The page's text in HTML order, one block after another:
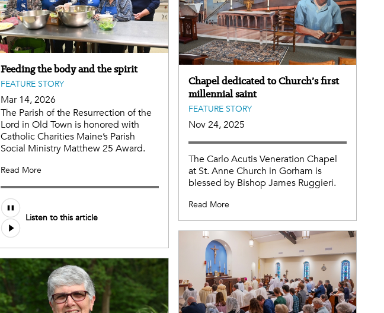
Feeding the body and the spirit
FEATURE STORY
Mar 14, 2026
The Parish of the Resurrection of the
Lord in Old Town is honored with
Catholic Charities Maine’s Parish
Social Ministry Matthew 25 Award.
Read More
Listen to this article
Chapel dedicated to Church’s first
millennial saint
FEATURE STORY
Nov 24, 2025
The Carlo Acutis Veneration Chapel
at St. Anne Church in Gorham is
blessed by Bishop James Ruggieri.
Read More